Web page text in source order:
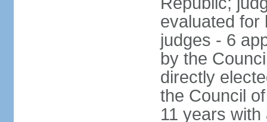
evaluated for
judges - 6
by the
directly
the Council
11 years